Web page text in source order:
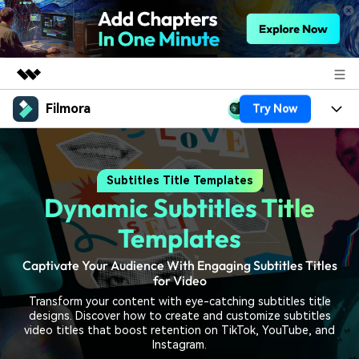
Featured Products
AIGC Digital Creativity
Business
Overview
Solutions
About Us
Newsroom
Shop
Support
Filmora Try Now
Products
Platforms
Features
Video/Image
Audio
Texts
Solutions
Social Media
Marketing & Business
Lifestyle & Fun
Resources
Video Prompts Video Trends
Help Center
Subtitles Title Templates
Dynamic Subtitles Title
Templates
Captivate Your Audience With Engaging Subtitles Titles
for Video
Transform your content with eye-catching subtitles title
designs. Discover how to create and customize subtitles
video titles that boost retention on TikTok, YouTube, and
Instagram.